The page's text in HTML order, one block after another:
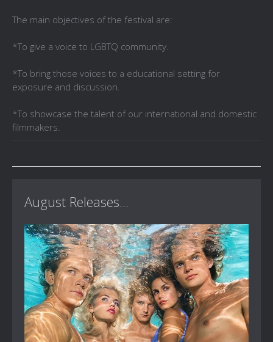
The main objectives of the festival are:
*To give a voice to LGBTQ community.
*To bring those voices to a educational setting for
exposure and discussion.
*To showcase the talent of our international and domestic
filmmakers.
August Releases...